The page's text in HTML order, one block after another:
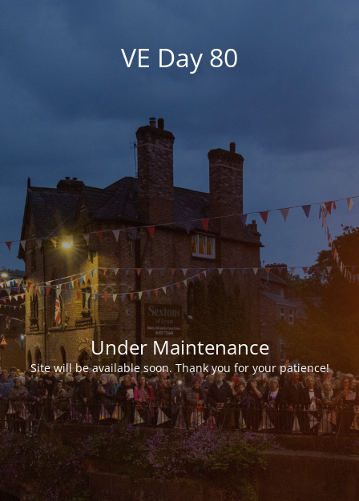
VE Day 80
Under Maintenance
Site will be available soon. Thank you for your patience!